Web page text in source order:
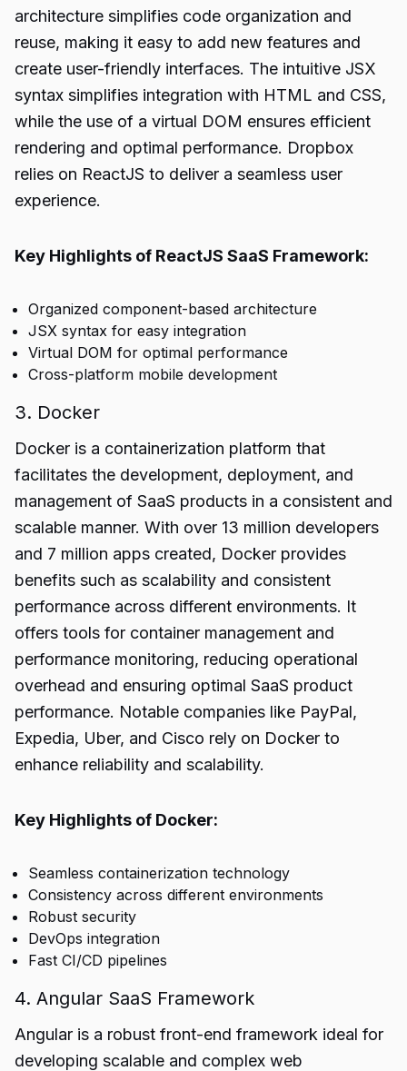
architecture simplifies code organization and
reuse, making it easy to add new features and
create user-friendly interfaces. The intuitive JSX
syntax simplifies integration with HTML and CSS,
while the use of a virtual DOM ensures efficient
rendering and optimal performance. Dropbox
relies on ReactJS to deliver a seamless user
experience.
Key Highlights of ReactJS SaaS Framework:
Organized component-based architecture
JSX syntax for easy integration
Virtual DOM for optimal performance
Cross-platform mobile development
3. Docker
Docker is a containerization platform that
facilitates the development, deployment, and
management of SaaS products in a consistent and
scalable manner. With over 13 million developers
and 7 million apps created, Docker provides
benefits such as scalability and consistent
performance across different environments. It
offers tools for container management and
performance monitoring, reducing operational
overhead and ensuring optimal SaaS product
performance. Notable companies like PayPal,
Expedia, Uber, and Cisco rely on Docker to
enhance reliability and scalability.
Key Highlights of Docker:
Seamless containerization technology
Consistency across different environments
Robust security
DevOps integration
Fast CI/CD pipelines
4. Angular SaaS Framework
Angular is a robust front-end framework ideal for
developing scalable and complex web